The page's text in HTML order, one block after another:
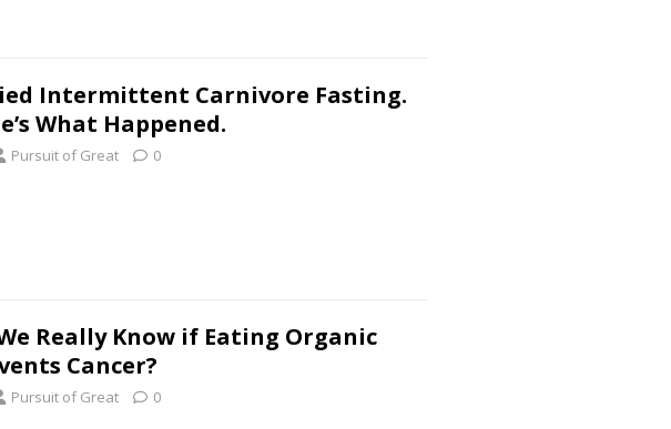
Intermittent Carnivore Fasting.
What Happened.
Pursuit of Great 0
Really Know if Eating Organic
Cancer?
Pursuit of Great 0